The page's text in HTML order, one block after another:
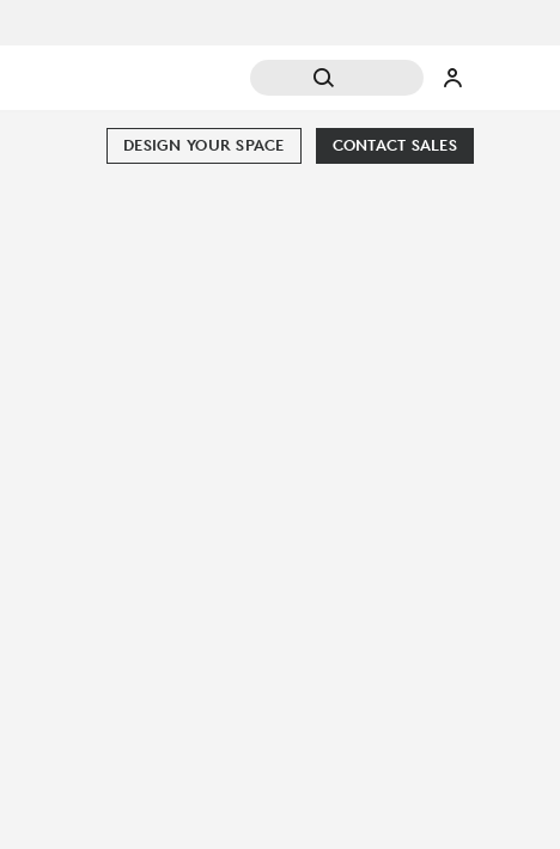
CONTACT SALES
DESIGN YOUR SPACE